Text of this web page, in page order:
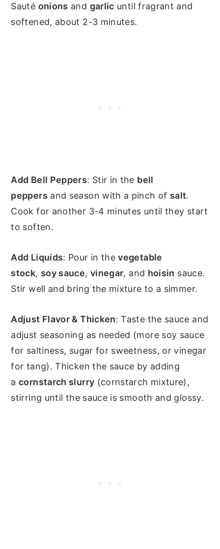
Sauté onions and garlic until fragrant and
softened, about 2-3 minutes.
Add Bell Peppers: Stir in the bell
peppers and season with a pinch of salt.
Cook for another 3-4 minutes until they start
to soften.
Add Liquids: Pour in thevegetable
stock, soy sauce, vinegar, and hoisin sauce.
Stir well and bring the mixture to a simmer.
Adjust Flavor & Thicken: Taste the sauce and
adjust seasoning as needed (more soy sauce
for saltiness, sugar for sweetness, or vinegar
for tang). Thicken the sauce by adding
acornstarch slurry (cornstarch mixture),
stirring until the sauce is smooth and glossy.